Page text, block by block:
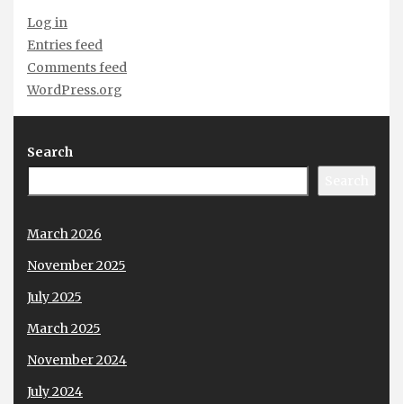
Log in
Entries feed
Comments feed
WordPress.org
Search
March 2026
November 2025
July 2025
March 2025
November 2024
July 2024